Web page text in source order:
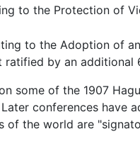
to the Protection of
to the Adoption of
by an additional
some of the 1907
conferences have
of the world are